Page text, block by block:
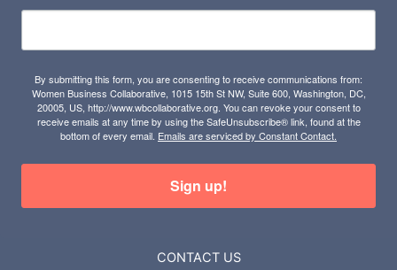
By submitting this form, you are consenting to receive communications from:
Women Business Collaborative, 1015 15th St NW, Suite 600, Washington, DC,
20005, US, http://www.wbcollaborative.org. You can revoke your consent to
receive emails at any time by using the SafeUnsubscribe® link, found at the
bottom of every email. Emails are serviced by Constant Contact.
Sign up!
CONTACT US